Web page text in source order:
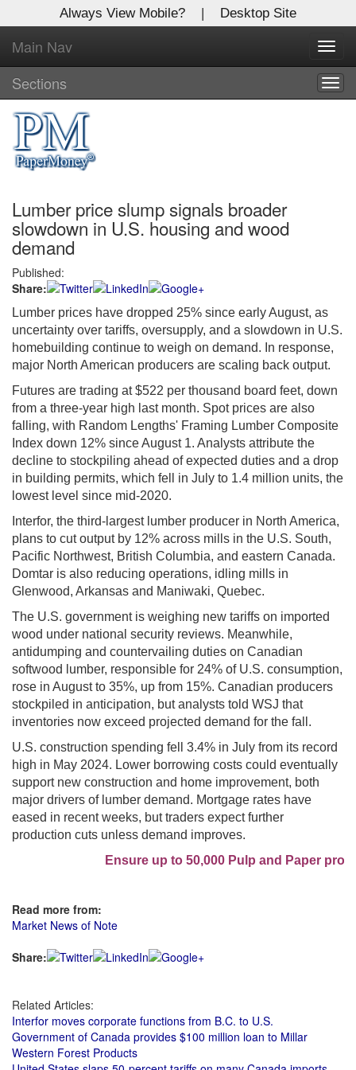
Always View Mobile? | Desktop Site
Main Nav
Sections
Lumber price slump signals broader
slowdown in U.S. housing and wood
demand
Published:
Share:
Lumber prices have dropped 25% since early August, as
uncertainty over tariffs, oversupply, and a slowdown in U.S.
homebuilding continue to weigh on demand. In response,
major North American producers are scaling back output.
Futures are trading at $522 per thousand board feet, down
from a three-year high last month. Spot prices are also
falling, with Random Lengths' Framing Lumber Composite
Index down 12% since August 1. Analysts attribute the
decline to stockpiling ahead of expected duties and a drop
in building permits, which fell in July to 1.4 million units, the
lowest level since mid-2020.
Interfor, the third-largest lumber producer in North America,
plans to cut output by 12% across mills in the U.S. South,
Pacific Northwest, British Columbia, and eastern Canada.
Domtar is also reducing operations, idling mills in
Glenwood, Arkansas and Maniwaki, Quebec.
The U.S. government is weighing new tariffs on imported
wood under national security reviews. Meanwhile,
antidumping and countervailing duties on Canadian
softwood lumber, responsible for 24% of U.S. consumption,
rose in August to 35%, up from 15%. Canadian producers
stockpiled in anticipation, but analysts told WSJ that
inventories now exceed projected demand for the fall.
U.S. construction spending fell 3.4% in July from its record
high in May 2024. Lower borrowing costs could eventually
support new construction and home improvement, both
major drivers of lumber demand. Mortgage rates have
eased in recent weeks, but traders expect further
production cuts unless demand improves.
Ensure up to 50,000 Pulp and Paper
Read more from:
Market News of Note
Share:
Related Articles:
Interfor moves corporate functions from B.C. to U.S.
Government of Canada provides $100 million loan to Millar
Western Forest Products
X
Log In to
Global Paper Money
Welcome to the site. Please login.
Username/Email:
Password:
Login
Not a Member?
Clickhereto register!
Forgot your username or password?Click Here